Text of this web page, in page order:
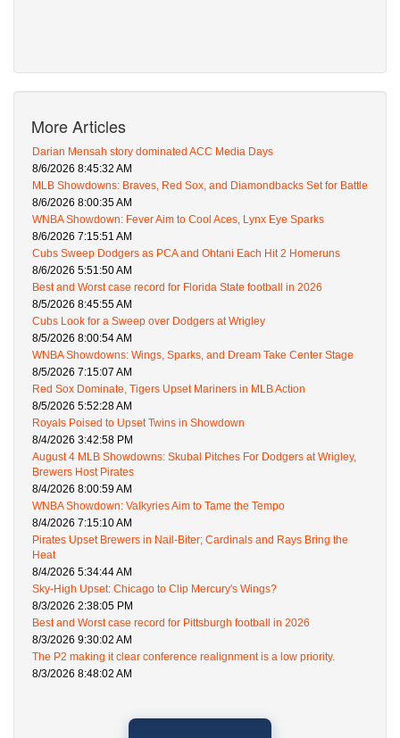
More Articles
Darian Mensah story dominated ACC Media Days
8/6/2026 8:45:32 AM
MLB Showdowns: Braves, Red Sox, and Diamondbacks Set for Battle
8/6/2026 8:00:35 AM
WNBA Showdown: Fever Aim to Cool Aces, Lynx Eye Sparks
8/6/2026 7:15:51 AM
Cubs Sweep Dodgers as PCA and Ohtani Each Hit 2 Homeruns
8/6/2026 5:51:50 AM
Best and Worst case record for Florida State football in 2026
8/5/2026 8:45:55 AM
Cubs Look for a Sweep over Dodgers at Wrigley
8/5/2026 8:00:54 AM
WNBA Showdowns: Wings, Sparks, and Dream Take Center Stage
8/5/2026 7:15:07 AM
Red Sox Dominate, Tigers Upset Mariners in MLB Action
8/5/2026 5:52:28 AM
Royals Poised to Upset Twins in Showdown
8/4/2026 3:42:58 PM
August 4 MLB Showdowns: Skubal Pitches For Dodgers at Wrigley,
Brewers Host Pirates
8/4/2026 8:00:59 AM
WNBA Showdown: Valkyries Aim to Tame the Tempo
8/4/2026 7:15:10 AM
Pirates Upset Brewers in Nail-Biter; Cardinals and Rays Bring the
Heat
8/4/2026 5:34:44 AM
Sky-High Upset: Chicago to Clip Mercury's Wings?
8/3/2026 2:38:05 PM
Best and Worst case record for Pittsburgh football in 2026
8/3/2026 9:30:02 AM
The P2 making it clear conference realignment is a low priority.
8/3/2026 8:48:02 AM